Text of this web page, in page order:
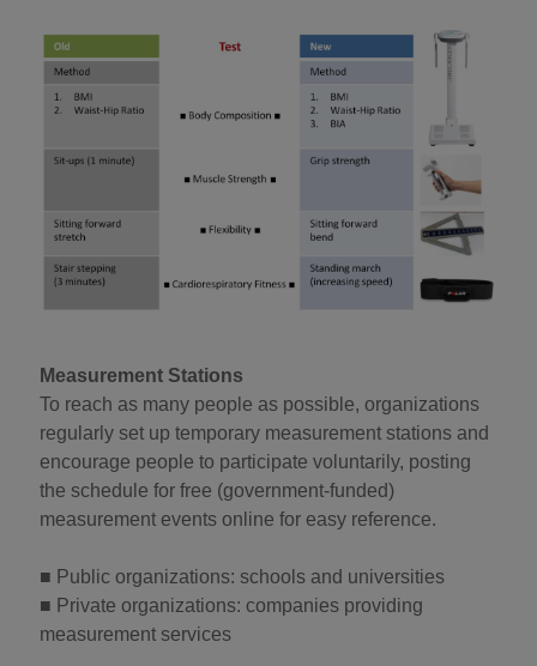
Measurement Stations
To reach as many people as possible, organizations
regularly set up temporary measurement stations and
encourage people to participate voluntarily, posting
the schedule for free (government-funded)
measurement events online for easy reference.
■ Public organizations: schools and universities
■ Private organizations: companies providing
measurement services